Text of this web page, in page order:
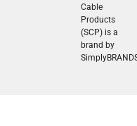
Cable
Products
(SCP) is a
brand by